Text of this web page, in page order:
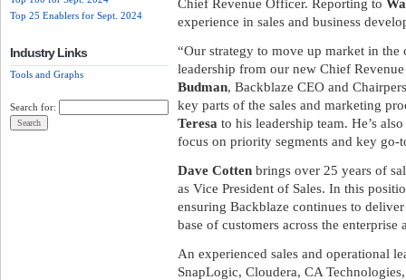
Top 25 Enablers for Sept. 2024
Industry Links
Tools and Graphs
Search for:
Chief Revenue Officer. Reporting to
experience in sales and business
“Our strategy to move up market in
leadership from our new Chief
Budman, Backblaze CEO and
key parts of the sales and marketing
Teresa to his leadership team. He’s
focus on priority segments and key go-
Dave Cotten brings over 25 years of
as Vice President of Sales. In this
ensuring Backblaze continues to
base of customers across the enterprise
An experienced sales and operational
SnapLogic, Cloudera, CA